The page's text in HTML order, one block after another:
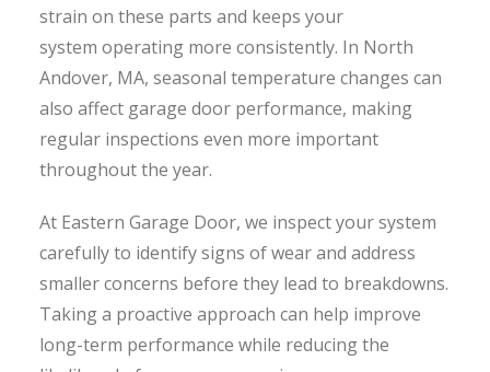
strain on these parts and keeps your
system operating more consistently. In North
Andover, MA, seasonal temperature changes can
also affect garage door performance, making
regular inspections even more important
throughout the year.
At Eastern Garage Door, we inspect your system
carefully to identify signs of wear and address
smaller concerns before they lead to breakdowns.
Taking a proactive approach can help improve
long-term performance while reducing the